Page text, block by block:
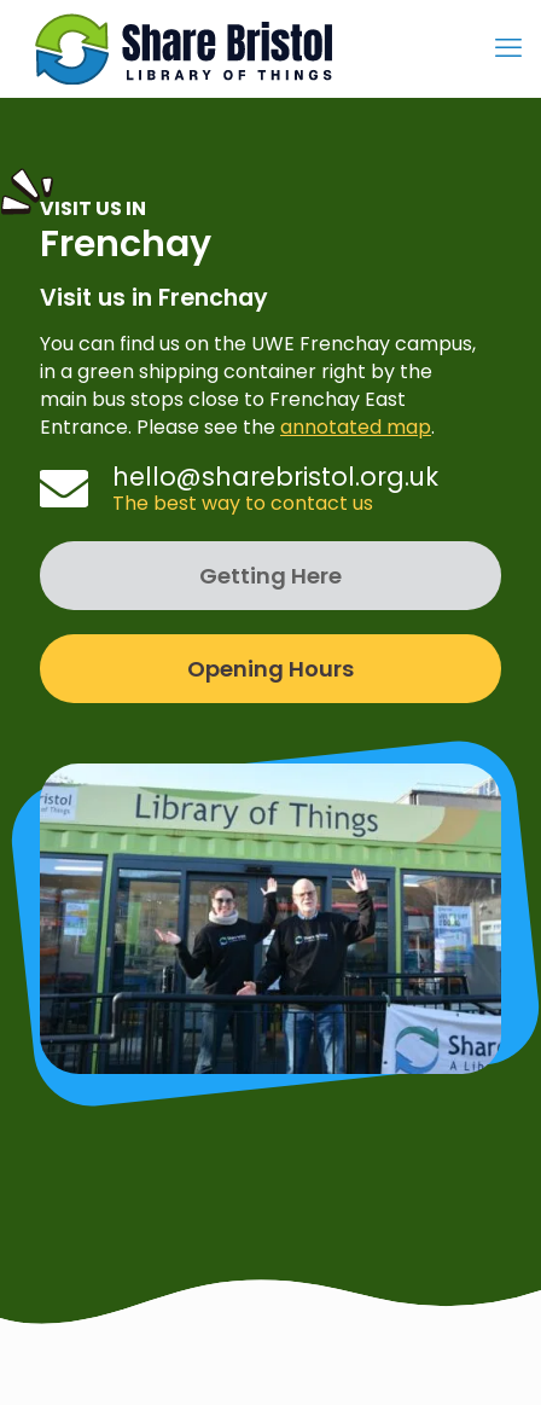
VISIT US IN
Frenchay
Visit us in Frenchay
You can find us on the UWE Frenchay campus,
in a green shipping container right by the
main bus stops close to Frenchay East
Entrance. Please see theannotated map.
Getting Here
hello@sharebristol.org.uk
The best way to contact us
Opening Hours